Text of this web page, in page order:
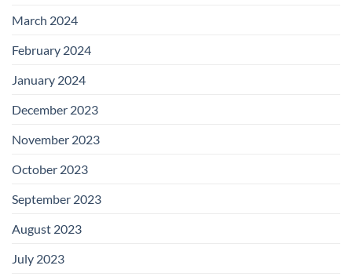
March 2024
February 2024
January 2024
December 2023
November 2023
October 2023
September 2023
August 2023
July 2023